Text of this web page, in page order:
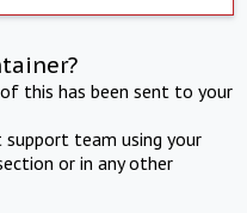
this has been sent to your
team using your
or in any other